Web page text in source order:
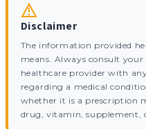
Disclaimer
The information provided
means. Always consult
healthcare provider with
regarding a medical
whether it is a prescription
drug, vitamin, supplement,